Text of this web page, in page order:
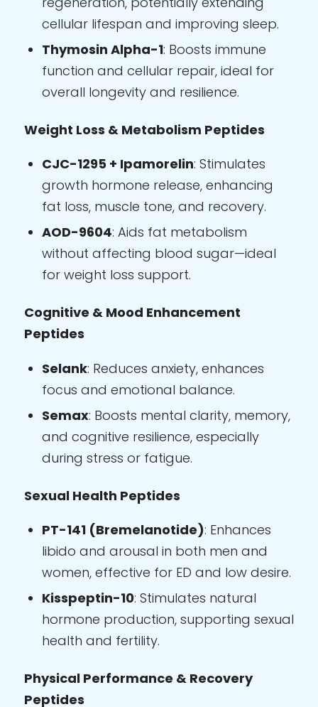
cellular lifespan and improving sleep.
Thymosin Alpha-1: Boosts immune
function and cellular repair, ideal for
overall longevity and resilience.
Weight Loss & Metabolism Peptides
CJC-1295 + Ipamorelin: Stimulates
growth hormone release, enhancing
fat loss, muscle tone, and recovery.
AOD-9604: Aids fat metabolism
without affecting blood sugar—ideal
for weight loss support.
Cognitive & Mood Enhancement
Peptides
Selank: Reduces anxiety, enhances
focus and emotional balance.
Semax: Boosts mental clarity, memory,
and cognitive resilience, especially
during stress or fatigue.
Sexual Health Peptides
PT-141 (Bremelanotide): Enhances
libido and arousal in both men and
women, effective for ED and low desire.
Kisspeptin-10: Stimulates natural
hormone production, supporting sexual
health and fertility.
Physical Performance & Recovery
Peptides